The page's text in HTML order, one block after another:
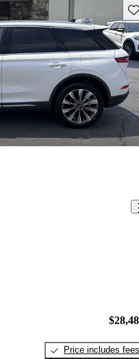
Price includes fees